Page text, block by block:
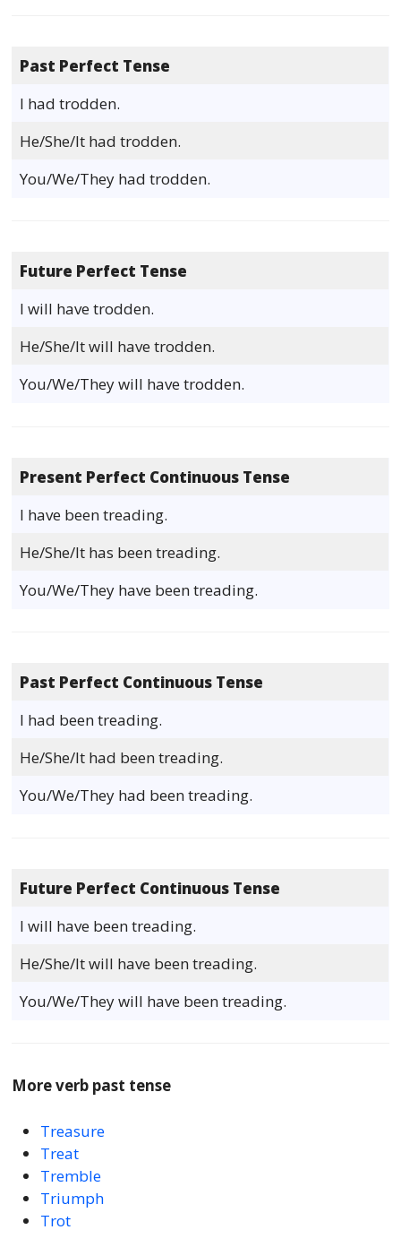
Past Perfect Tense
I had trodden.
He/She/It had trodden.
You/We/They had trodden.
Future Perfect Tense
I will have trodden.
He/She/It will have trodden.
You/We/They will have trodden.
Present Perfect Continuous Tense
I have been treading.
He/She/It has been treading.
You/We/They have been treading.
Past Perfect Continuous Tense
I had been treading.
He/She/It had been treading.
You/We/They had been treading.
Future Perfect Continuous Tense
I will have been treading.
He/She/It will have been treading.
You/We/They will have been treading.
More verb past tense
Treasure
Treat
Tremble
Triumph
Trot